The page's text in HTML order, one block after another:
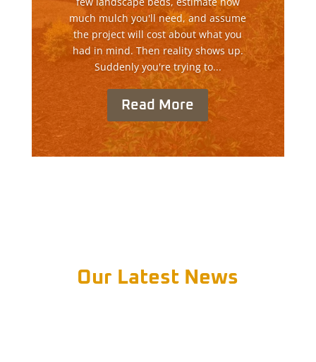
much mulch you'll need, and assume
the project will cost about what you
had in mind. Then reality shows up.
Suddenly you're trying to...
Read More
Our Latest News